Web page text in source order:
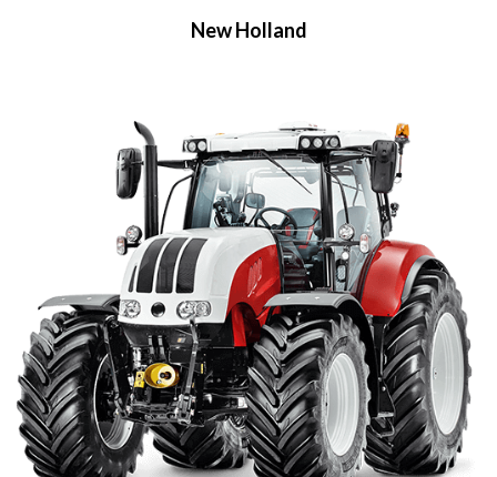
New Holland